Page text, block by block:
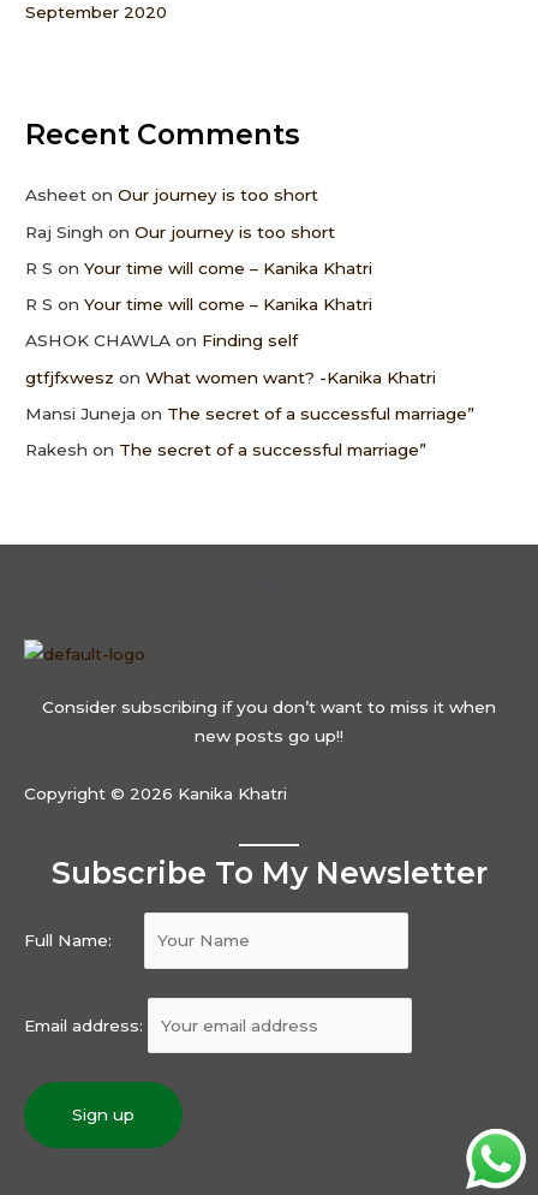
September 2020
Recent Comments
Asheet onOur journey is too short
Raj Singh onOur journey is too short
R S onYour time will come – Kanika Khatri
R S onYour time will come – Kanika Khatri
ASHOK CHAWLA on Finding self
gtfjfxwesz onWhat women want? -Kanika Khatri
Mansi Juneja on The secret of a successful marriage”
Rakesh on The secret of a successful marriage”
Consider subscribing if you don’t want to miss it when
new posts go up!!
Copyright © 2026 Kanika Khatri
Subscribe To My Newsletter
Full Name:
Email address: